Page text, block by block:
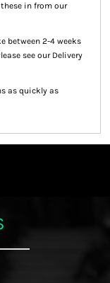
in from our
between 2-4 weeks
see our Delivery
as quickly as